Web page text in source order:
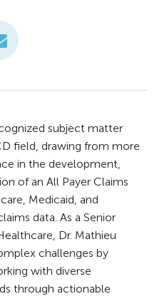
subject matter
field, drawing from more
in the development,
of an All Payer Claims
Medicaid, and
data. As a Senior
Dr. Mathieu
challenges by
with diverse
through actionable